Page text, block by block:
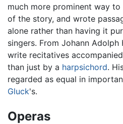
much more prominent way
of the story, and wrote
alone rather than having it
singers. From Johann Adolph
write recitatives
than just by a harpsichord.
regarded as equal in
Gluck's.
Operas